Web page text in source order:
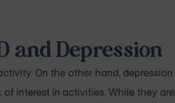
and Depression
On the other hand, depression
interest in activities. While they are